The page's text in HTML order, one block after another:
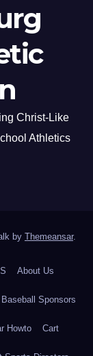
Christ-Like
Athletics
by Themeansar.
About Us
Baseball Sponsors
Howto Cart